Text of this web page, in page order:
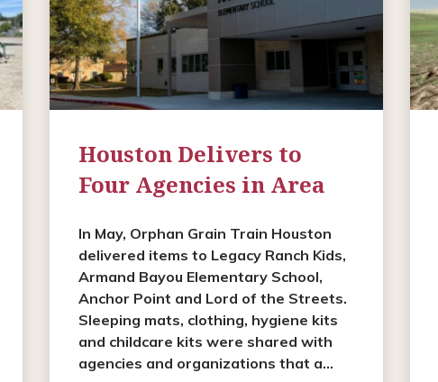
Houston Delivers to
Four Agencies in Area
In May, Orphan Grain Train Houston
delivered items to Legacy Ranch Kids,
Armand Bayou Elementary School,
Anchor Point and Lord of the Streets.
Sleeping mats, clothing, hygiene kits
and childcare kits were shared with
agencies and organizations that a...